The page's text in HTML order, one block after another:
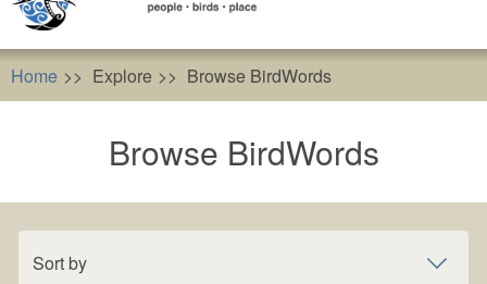
Home Explore Browse BirdWords
Browse BirdWords
Sort by